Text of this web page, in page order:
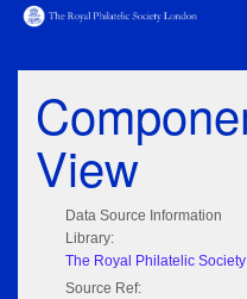
View
Data Source Information
Library:
The Royal Philatelic
Source Ref: